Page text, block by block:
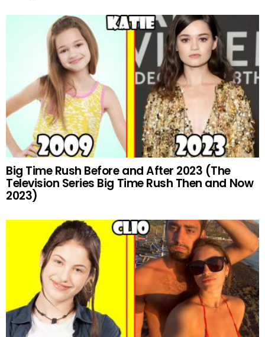
Big Time Rush Before and After 2023 (The
Television Series Big Time Rush Then and Now
2023)